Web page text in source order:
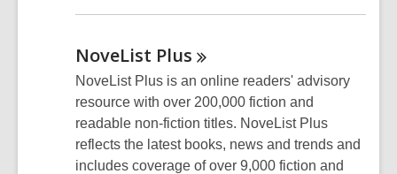
NoveList Plus
NoveList Plus is an online readers' advisory
resource with over 200,000 fiction and
readable non-fiction titles. NoveList Plus
reflects the latest books, news and trends and
includes coverage of over 9,000 fiction and